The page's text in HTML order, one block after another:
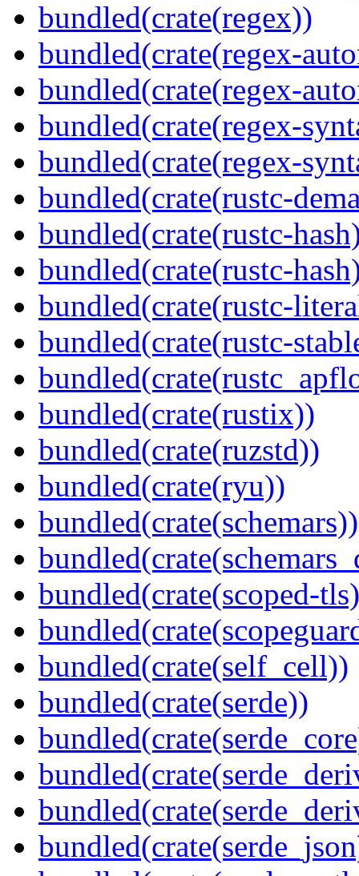
bundled(crate(regex))
bundled(crate(regex-
bundled(crate(regex-
bundled(crate(regex-
bundled(crate(regex-
bundled(crate(rustc-
bundled(crate(rustc-
bundled(crate(rustc-
bundled(crate(rustc-
bundled(crate(rustc-
bundled(crate(rustix))
bundled(crate(ruzstd))
bundled(crate(ryu))
bundled(crate(schemars))
bundled(crate(scoped-
bundled(crate(self_cell))
bundled(crate(serde))